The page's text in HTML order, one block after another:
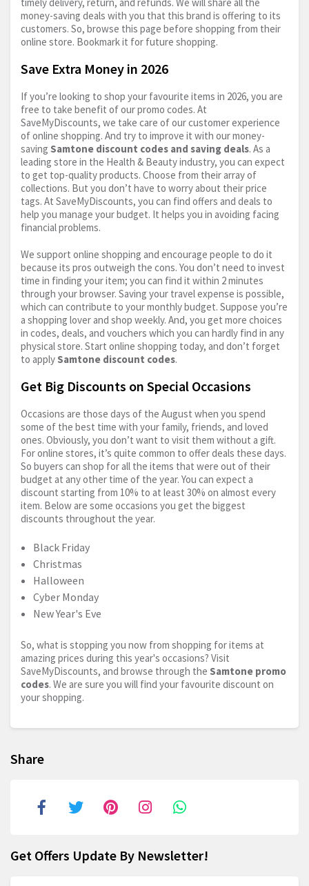
money-saving deals with you that this brand is offering to its
customers. So, browse this page before shopping from their
online store. Bookmark it for future shopping.
Save Extra Money in 2026
If you’re looking to shop your favourite items in 2026, you are
free to take benefit of our promo codes. At
SaveMyDiscounts, we take care of our customer experience
of online shopping. And try to improve it with our money-
saving Samtone discount codes and saving deals. As a
leading store in the Health & Beauty industry, you can expect
to get top-quality products. Choose from their array of
collections. But you don’t have to worry about their price
tags. At SaveMyDiscounts, you can find offers and deals to
help you manage your budget. It helps you in avoiding facing
financial problems.
We support online shopping and encourage people to do it
because its pros outweigh the cons. You don’t need to invest
time in finding your item; you can find it within 2 minutes
through your browser. Saving your travel expense is possible,
which can contribute to your monthly budget. Suppose you’re
a shopping lover and shop weekly. And, you get more choices
in codes, deals, and vouchers which you can hardly find in any
physical store. Start online shopping today, and don’t forget
to apply Samtone discount codes.
Get Big Discounts on Special Occasions
Occasions are those days of the August when you spend
some of the best time with your family, friends, and loved
ones. Obviously, you don’t want to visit them without a gift.
For online stores, it’s quite common to offer deals these days.
So buyers can shop for all the items that were out of their
budget at any other time of the year. You can expect a
discount starting from 10% to at least 30% on almost every
item. Below are some occasions you get the biggest
discounts throughout the year.
Black Friday
Christmas
Halloween
Cyber Monday
New Year's Eve
So, what is stopping you now from shopping for items at
amazing prices during this year's occasions? Visit
SaveMyDiscounts, and browse through the Samtone promo
codes. We are sure you will find your favourite discount on
your shopping.
Share
Get Offers Update By Newsletter!